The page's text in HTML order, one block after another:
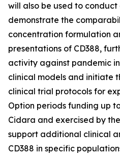
will also be used to
demonstrate the
concentration formulation
presentations of CD388,
activity against pandemic
clinical models and initiate
clinical trial protocols for
Option periods funding up
Cidara and exercised by
support additional clinical
CD388 in specific